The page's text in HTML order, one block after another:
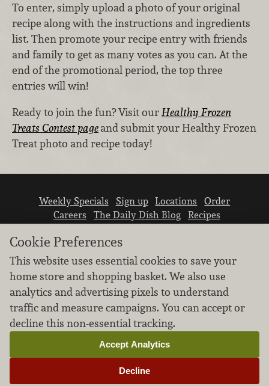
To enter, simply upload a photo of your original
recipe along with the instructions and ingredients
list. Then promote your recipe entry with friends
and family to get as many votes as you can. At the
end of the promotional period, the top three
entries will win!
Ready to join the fun? Visit ourHealthy Frozen
Treats Contest pageand submit your Healthy Frozen
Treat photo and recipe today!
Weekly Specials Sign up Locations
Order
Careers
The Daily Dish Blog
Recipes
Vendor info Newsroom Contact us
We don’t sell your personal information.
Learn how we protect and respect the privacy of
our guests.
Cookie settings
Cookie Preferences
This website uses essential cookies to save your
home store and shopping basket. We also use
analytics and advertising pixels to understand
traffic and measure campaigns. You can accept or
decline this non-essential tracking.
Decline
Accept Analytics